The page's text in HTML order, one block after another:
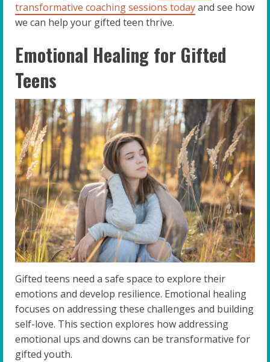
transformative coaching sessions todayand see how
we can help your gifted teen thrive.
Emotional Healing for Gifted
Teens
Gifted teens need a safe space to explore their
emotions and develop resilience. Emotional healing
focuses on addressing these challenges and building
self-love. This section explores how addressing
emotional ups and downs can be transformative for
gifted youth.